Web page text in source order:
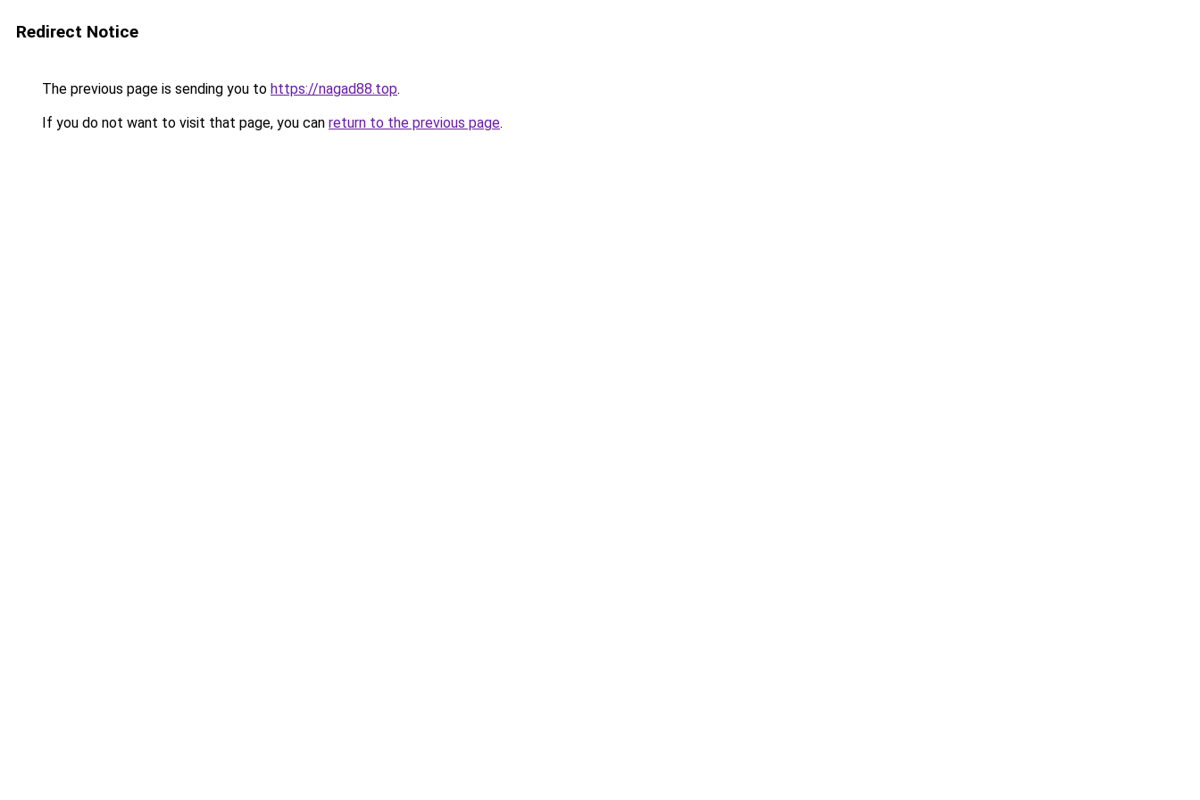
Redirect Notice
The previous page is sending you to https://nagad88.top.
If you do not want to visit that page, you can return to the previous page.